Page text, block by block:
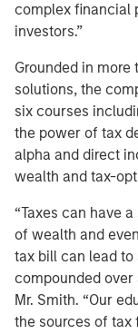
complex financial
investors.”
Grounded in
solutions, the
six courses
the power of tax
alpha and direct
wealth and tax-
“Taxes can have
of wealth and
tax bill can lead
compounded over
Mr. Smith. “Our
the sources of